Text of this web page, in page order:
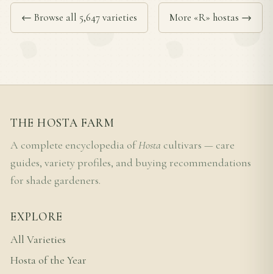
← Browse all 5,647 varieties More «R» hostas →
THE HOSTA FARM
A complete encyclopedia ofHosta cultivars — care
guides, variety profiles, and buying recommendations
for shade gardeners.
EXPLORE
All Varieties
Hosta of the Year